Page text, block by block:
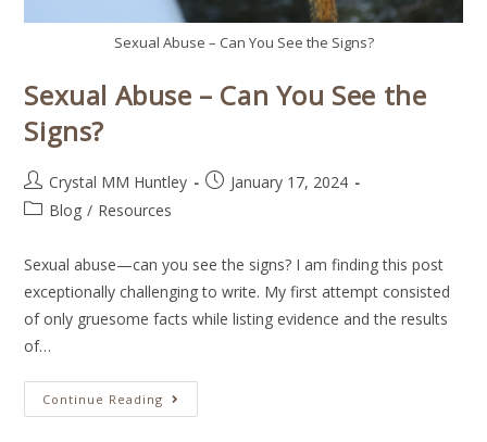
Sexual Abuse – Can You See the Signs?
Sexual Abuse – Can You See the
Signs?
Crystal MM Huntley
January 17, 2024
Blog / Resources
Sexual abuse—can you see the signs? I am finding this post
exceptionally challenging to write. My first attempt consisted
of only gruesome facts while listing evidence and the results
of…
Continue Reading